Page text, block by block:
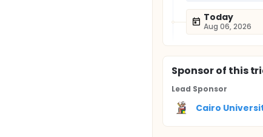
Today
Aug 06, 2026
Sponsorof this
Lead Sponsor
Cairo